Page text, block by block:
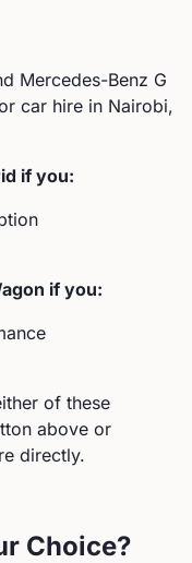
Mercedes-Benz G
car hire in Nairobi,
if you:
if you:
of these
above or
directly.
Choice?